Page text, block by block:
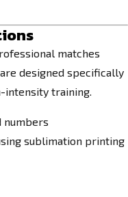
matches
designed specifically
intensity training.
numbers
sublimation printing